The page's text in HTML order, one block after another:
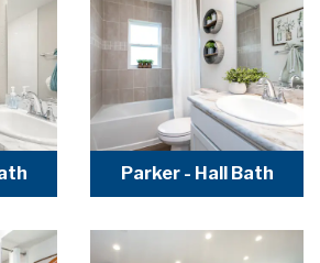
Parker - Hall Bath